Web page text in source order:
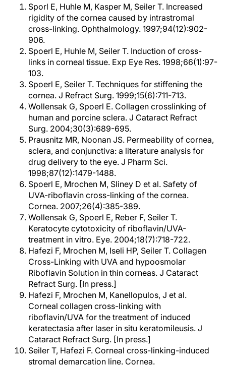
Sporl E, Huhle M, Kasper M, Seiler T. Increased
rigidity of the cornea caused by intrastromal
cross-linking. Ophthalmology. 1997;94(12):902-
906.
Spoerl E, Huhle M, Seiler T. Induction of cross-
links in corneal tissue. Exp Eye Res. 1998;66(1):97-
103.
Spoerl E, Seiler T. Techniques for stiffening the
cornea. J Refract Surg. 1999;15(6):711-713.
Wollensak G, Spoerl E. Collagen crosslinking of
human and porcine sclera. J Cataract Refract
Surg. 2004;30(3):689-695.
Prausnitz MR, Noonan JS. Permeability of cornea,
sclera, and conjunctiva: a literature analysis for
drug delivery to the eye. J Pharm Sci.
1998;87(12):1479-1488.
Spoerl E, Mrochen M, Sliney D et al. Safety of
UVA-riboflavin cross-linking of the cornea.
Cornea. 2007;26(4):385-389.
Wollensak G, Spoerl E, Reber F, Seiler T.
Keratocyte cytotoxicity of riboflavin/UVA-
treatment in vitro. Eye. 2004;18(7):718-722.
Hafezi F, Mrochen M, Iseli HP, Seiler T. Collagen
Cross-Linking with UVA and hypoosmolar
Riboflavin Solution in thin corneas. J Cataract
Refract Surg. [In press.]
Hafezi F, Mrochen M, Kanellopulos, J et al.
Corneal collagen cross-linking with
riboflavin/UVA for the treatment of induced
keratectasia after laser in situ keratomileusis. J
Cataract Refract Surg. [In press.]
Seiler T, Hafezi F. Corneal cross-linking-induced
stromal demarcation line. Cornea.